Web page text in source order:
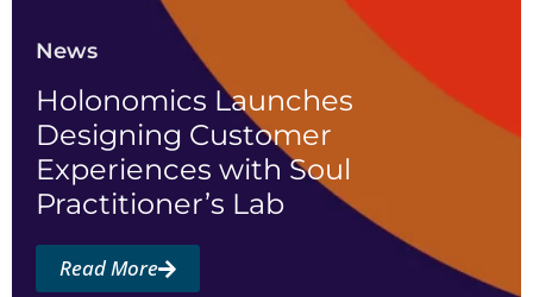
News
Holonomics Launches
Designing Customer
Experiences with Soul
Practitioner’s Lab
Read More